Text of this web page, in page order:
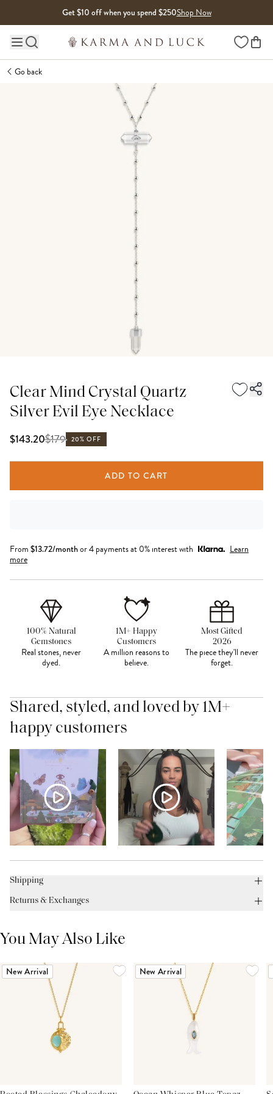
Get $10 off when you spend $250Shop Now
Main site navigation Wishlist
Go back
Clear Mind Crystal Quartz
Silver Evil Eye Necklace
$143.20$179 20% OFF
ADD TO CART
From $13.72/monthor 4 payments at 0% interest with
Learn
more
100% Natural
Gemstones
Real stones, never
dyed.
1M+ Happy
Customers
A million reasons to
believe.
Most Gifted
2026
The piece they'll never
forget.
Shared, styled, and loved by 1M+
happy customers
Shipping
Returns & Exchanges
You May Also Like
New Arrival New Arrival